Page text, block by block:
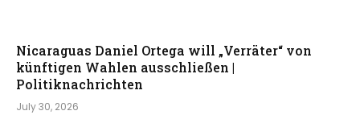
Nicaraguas Daniel Ortega will „Verräter“ von
künftigen Wahlen ausschließen |
Politiknachrichten
July 30, 2026